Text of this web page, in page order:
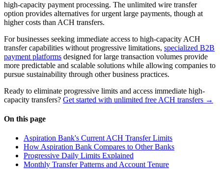
high-capacity payment processing. The unlimited wire transfer
option provides alternatives for urgent large payments, though at
higher costs than ACH transfers.
For businesses seeking immediate access to high-capacity ACH
transfer capabilities without progressive limitations, specialized B2B
payment platforms designed for large transaction volumes provide
more predictable and scalable solutions while allowing companies to
pursue sustainability through other business practices.
Ready to eliminate progressive limits and access immediate high-
capacity transfers? Get started with unlimited free ACH transfers →
On this page
Aspiration Bank's Current ACH Transfer Limits
How Aspiration Bank Compares to Other Banks
Progressive Daily Limits Explained
Monthly Transfer Patterns and Account Tenure